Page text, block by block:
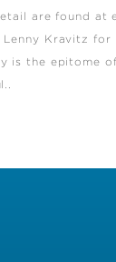
are found at
Lenny Kravitz for
is the epitome